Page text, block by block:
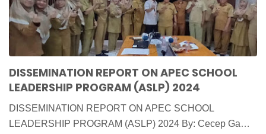
DISSEMINATION REPORT ON APEC SCHOOL
LEADERSHIP PROGRAM (ASLP) 2024
DISSEMINATION REPORT ON APEC SCHOOL
LEADERSHIP PROGRAM (ASLP) 2024 By: Cecep Ga…